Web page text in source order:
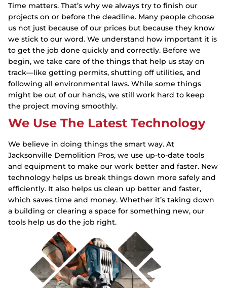
Time matters. That’s why we always try to finish our
projects on or before the deadline. Many people choose
us not just because of our prices but because they know
we stick to our word. We understand how important it is
to get the job done quickly and correctly. Before we
begin, we take care of the things that help us stay on
track—like getting permits, shutting off utilities, and
following all environmental laws. While some things
might be out of our hands, we still work hard to keep
the project moving smoothly.
We Use The Latest Technology
We believe in doing things the smart way. At
Jacksonville Demolition Pros, we use up-to-date tools
and equipment to make our work better and faster. New
technology helps us break things down more safely and
efficiently. It also helps us clean up better and faster,
which saves time and money. Whether it’s taking down
a building or clearing a space for something new, our
tools help us do the job right.